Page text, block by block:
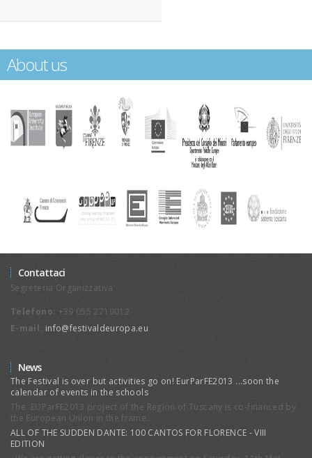
Reframing Public Spheres in a
Globalized World: Gender,
The Conference is part of the three-
year National Research Project (Prin
2008-2010) “Comparing
Secularism between West and East”.
European laboratory for promoting
About us
Contattaci
Segreteria Organizzativa
Telefono: +39 055 2719012
E-mail: info@festivaldeuropa.eu
News
The Festival is over but activities go on! EurParFE2013 ...soon the
calendar of events in the schools
The EUParFE2013 project of the Region of Tuscany is co-financed by
the European Union in the frame...
ALL OF THE SUDDEN DANTE: 100 CANTOS FOR FLORENCE - VIII
EDITION